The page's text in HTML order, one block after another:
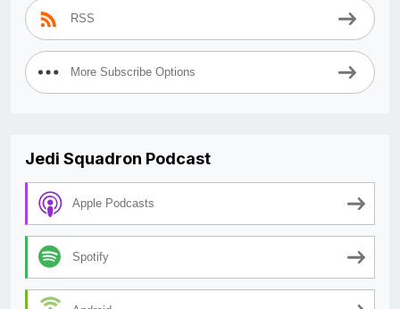
RSS
More Subscribe Options
Jedi Squadron Podcast
Apple Podcasts
Spotify